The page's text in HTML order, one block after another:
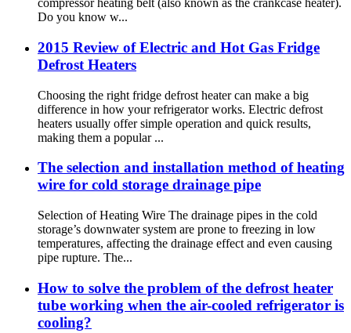
compressor heating belt (also known as the crankcase heater).
Do you know w...
2015 Review of Electric and Hot Gas Fridge
Defrost Heaters
Choosing the right fridge defrost heater can make a big
difference in how your refrigerator works. Electric defrost
heaters usually offer simple operation and quick results,
making them a popular ...
The selection and installation method of heating
wire for cold storage drainage pipe
Selection of Heating Wire The drainage pipes in the cold
storage’s downwater system are prone to freezing in low
temperatures, affecting the drainage effect and even causing
pipe rupture. The...
How to solve the problem of the defrost heater
tube working when the air-cooled refrigerator is
cooling?